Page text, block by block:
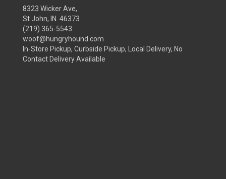
8323 Wicker Ave,
St John, IN 46373
(219) 365-5543
woof@hungryhound.com
In-Store Pickup, Curbside Pickup, Local Delivery, No
Contact Delivery Available